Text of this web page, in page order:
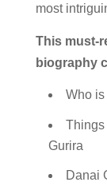
most
This must-
biography
Who
Things
Gurira
Danai